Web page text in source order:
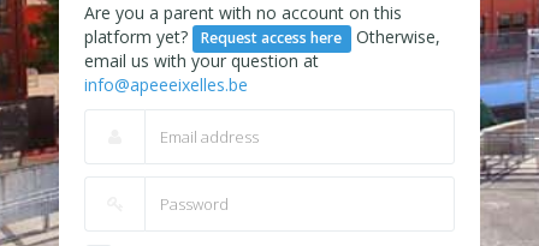
Are you a parent with no account on this
platform yet?
Request access here
Otherwise,
email us with your question at
info@apeeeixelles.be